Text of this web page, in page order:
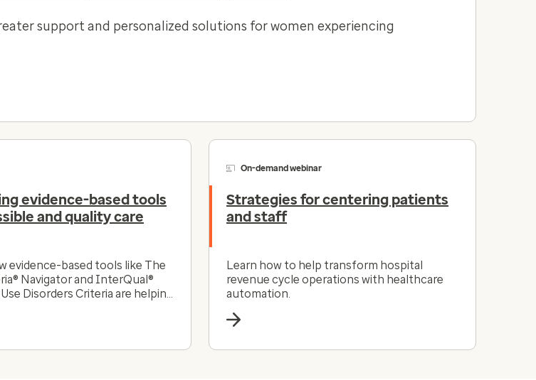
support and personalized solutions for women experiencing
evidence-based tools
and quality care
evidence-based tools like The
Navigator and InterQual®
Disorders Criteria are helping
the complex substance
On-demand webinar
Strategies for centering patients
and staff
Learn how to help transform hospital
revenue cycle operations with healthcare
automation.